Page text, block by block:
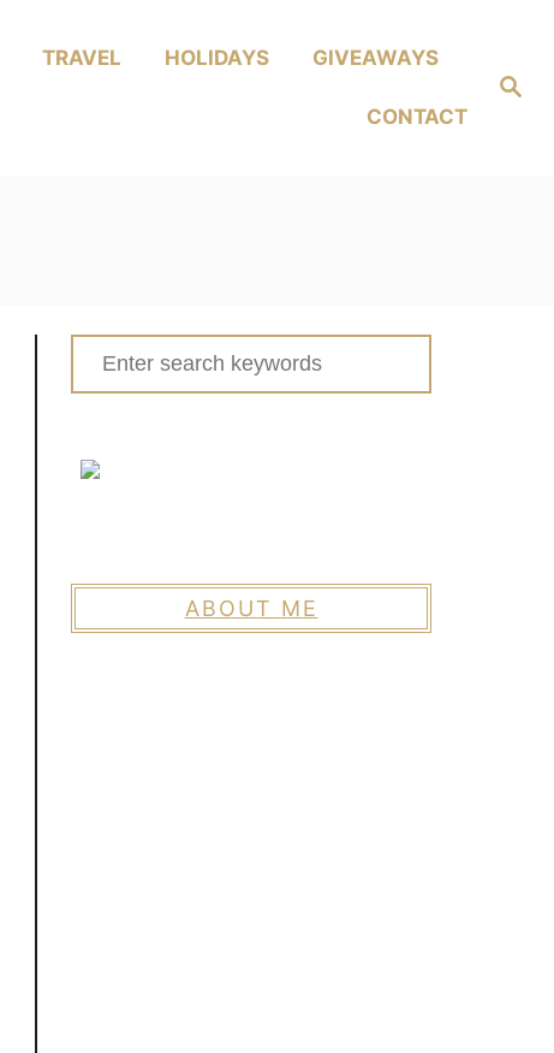
Search
TRAVEL HOLIDAYS GIVEAWAYS
CONTACT
Search
for:
ABOUT ME